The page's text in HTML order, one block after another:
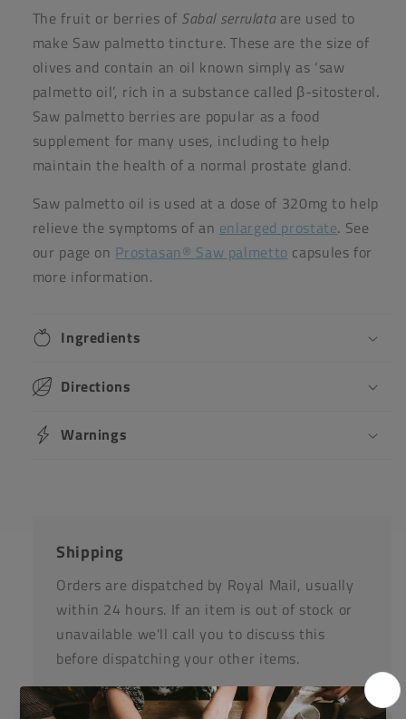
The fruit or berries of Sabal serrulataare used to
make Saw palmetto tincture. These are the size of
olives and contain an oil known simply as ‘saw
palmetto oil’, rich in a substance called β-sitosterol.
Saw palmetto berries are popular as a food
supplement for many uses, including to help
maintain the health of a normal prostate gland.
Saw palmetto oil is used at a dose of 320mg to help
relieve the symptoms of an enlarged prostate. See
our page on Prostasan® Saw palmetto capsules for
more information.
Ingredients
Directions
Warnings
Shipping
Orders are dispatched by Royal Mail, usually
within 24 hours. If an item is out of stock or
unavailable we'll call you to discuss this
before dispatching your other items.